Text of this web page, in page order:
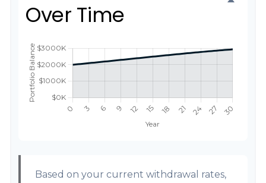
Over Time
Based on your current withdrawal rates,